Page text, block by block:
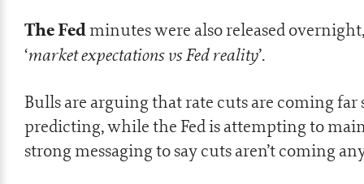
The Fedminutes were also released
‘market expectations vs Fed reality’.
Bulls are arguing that rate cuts are coming far
predicting, while the Fed is attempting to
strong messaging to say cuts aren’t coming